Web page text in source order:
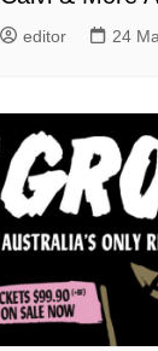
editor 24